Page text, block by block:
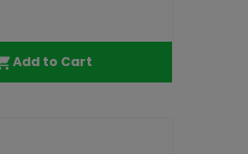
Add to Cart